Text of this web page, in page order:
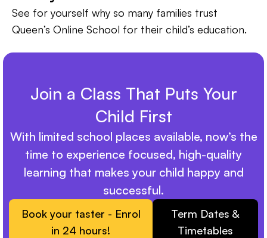
See for yourself why so many families trust
Queen’s Online School for their child’s education.
Join a Class That Puts Your
Child First
With limited school places available, now’s the
time to experience focused, high-quality
learning that makes your child happy and
successful.
Book your taster - Enrol
in 24 hours!
Term Dates &
Timetables